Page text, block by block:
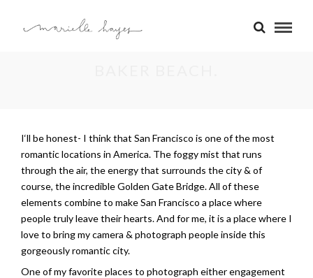
I‘ll be honest- I think that San Francisco is one of the most
romantic locations in America. The foggy mist that runs
through the air, the energy that surrounds the city & of
course, the incredible Golden Gate Bridge. All of these
elements combine to make San Francisco a place where
people truly leave their hearts. And for me, it is a place where I
love to bring my camera & photograph people inside this
gorgeously romantic city.
One of my favorite places to photograph either engagement